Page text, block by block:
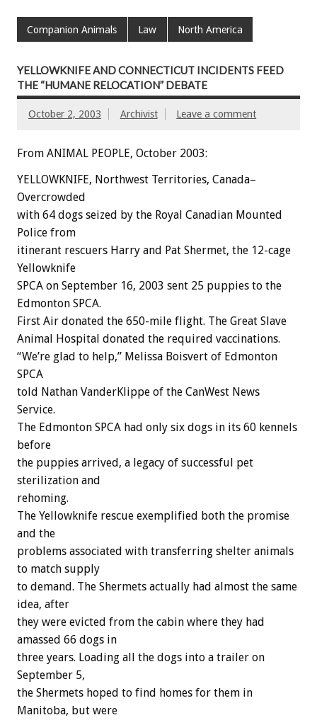
Companion Animals Law North America
YELLOWKNIFE AND CONNECTICUT INCIDENTS FEED
THE “HUMANE RELOCATION” DEBATE
October 2, 2003 Archivist Leave a comment
From ANIMAL PEOPLE, October 2003:
YELLOWKNIFE, Northwest Territories, Canada–
Overcrowded
with 64 dogs seized by the Royal Canadian Mounted
Police from
itinerant rescuers Harry and Pat Shermet, the 12-cage
Yellowknife
SPCA on September 16, 2003 sent 25 puppies to the
Edmonton SPCA.
First Air donated the 650-mile flight. The Great Slave
Animal Hospital donated the required vaccinations.
“We’re glad to help,” Melissa Boisvert of Edmonton
SPCA
told Nathan VanderKlippe of the CanWest News
Service.
The Edmonton SPCA had only six dogs in its 60 kennels
before
the puppies arrived, a legacy of successful pet
sterilization and
rehoming.
The Yellowknife rescue exemplified both the promise
and the
problems associated with transferring shelter animals
to match supply
to demand. The Shermets actually had almost the same
idea, after
they were evicted from the cabin where they had
amassed 66 dogs in
three years. Loading all the dogs into a trailer on
September 5,
the Shermets hoped to find homes for them in
Manitoba, but were